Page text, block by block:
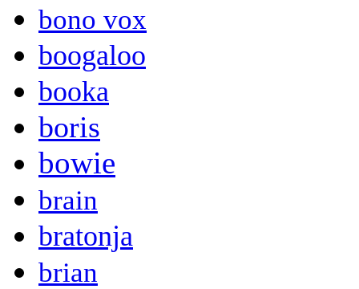
bono vox
boogaloo
booka
boris
bowie
brain
bratonja
brian